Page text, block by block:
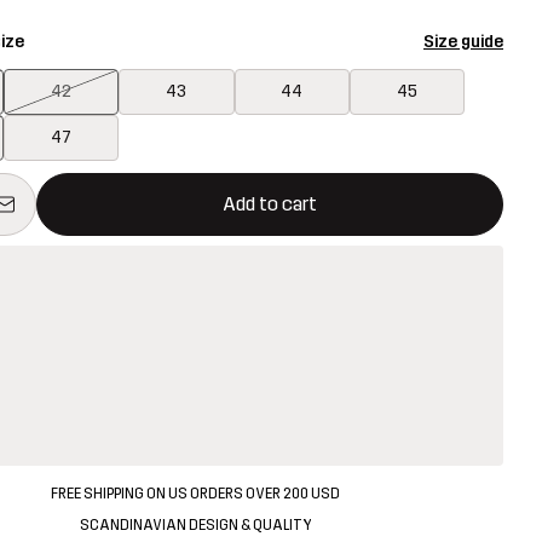
Size guide
42 43 44 45
47
Add to cart
open a modal confirming a new item in shopping cart
FREE SHIPPING ON US ORDERS OVER 200 USD
SCANDINAVIAN DESIGN & QUALITY